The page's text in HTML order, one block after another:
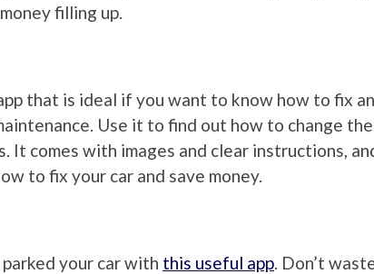
filling up.
that is ideal if you want to know how to fix
Use it to find out how to change
It comes with images and clear instructions,
to fix your car and save money.
your car with this useful app . Don’t